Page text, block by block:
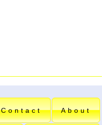
Contact About